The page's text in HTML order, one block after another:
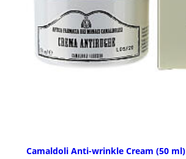
Camaldoli Anti-wrinkle Cream (50 ml)